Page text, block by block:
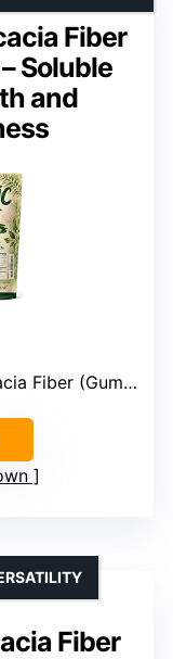
Fiber
Soluble
and
(Gum Arabic)
Fiber